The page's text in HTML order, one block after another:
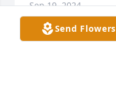
Send Flowers
Sep 19, 2024